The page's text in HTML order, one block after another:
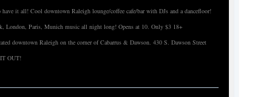
it all! Cool downtown Raleigh lounge/coffee cafe/bar with DJs and a dancefloor!
London, Paris, Munich music all night long! Opens at 10. Only $3 18+
downtown Raleigh on the corner of Cabarrus & Dawson. 430 S. Dawson Street
OUT!